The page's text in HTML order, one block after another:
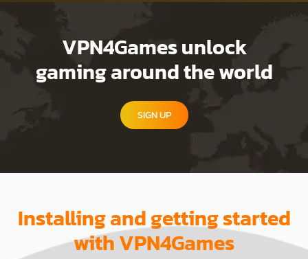
VPN4Games unlock
gaming around the world
SIGN UP
Installing and getting started
with VPN4Games